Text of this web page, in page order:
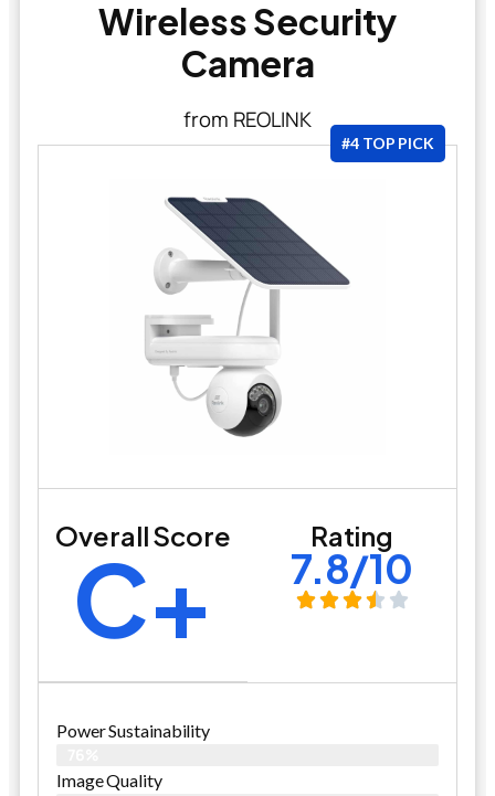
Wireless Security
Camera
from REOLINK
#4 TOP PICK
Overall Score
C+ Rating
7.8/10
Power Sustainability
Image Quality